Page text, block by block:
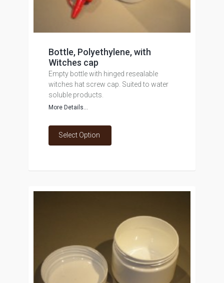
Bottle, Polyethylene, with
Witches cap
Empty bottle with hinged resealable
witches hat screw cap. Suited to water
soluble products.
More Details...
Select Option